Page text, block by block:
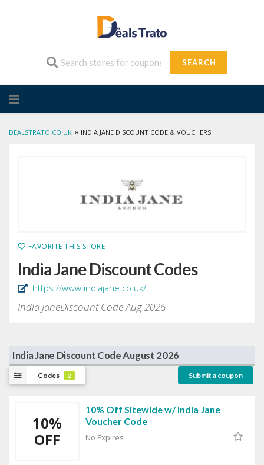
SEARCH
to
DEALSTRATO.CO.UK » INDIA JANE DISCOUNT CODE & VOUCHERS
FAVORITE THIS STORE
India Jane Discount Codes
https://www.indiajane.co.uk/
India JaneDiscount Code Aug 2026
India Jane Discount Code August 2026
Codes 2 Submit a coupon
10%
OFF
10% Off Sitewide w/ India Jane
Voucher Code
No Expires